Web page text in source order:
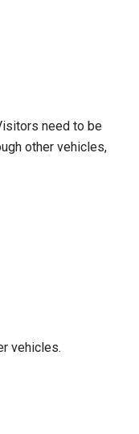
need to be
other vehicles,
vehicles.